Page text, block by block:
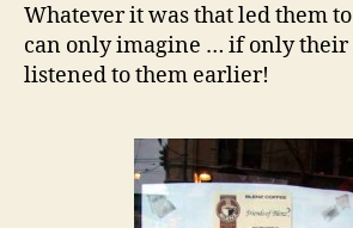
Whatever it was that led them
can only imagine … if only their
listened to them earlier!